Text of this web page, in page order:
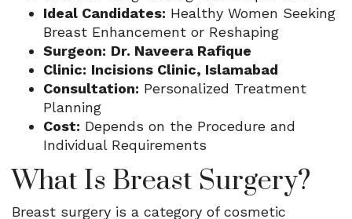
Ideal Candidates: Healthy Women Seeking
Breast Enhancement or Reshaping
Surgeon: Dr. Naveera Rafique
Clinic: Incisions Clinic, Islamabad
Consultation: Personalized Treatment
Planning
Cost: Depends on the Procedure and
Individual Requirements
What Is Breast Surgery?
Breast surgery is a category of cosmetic